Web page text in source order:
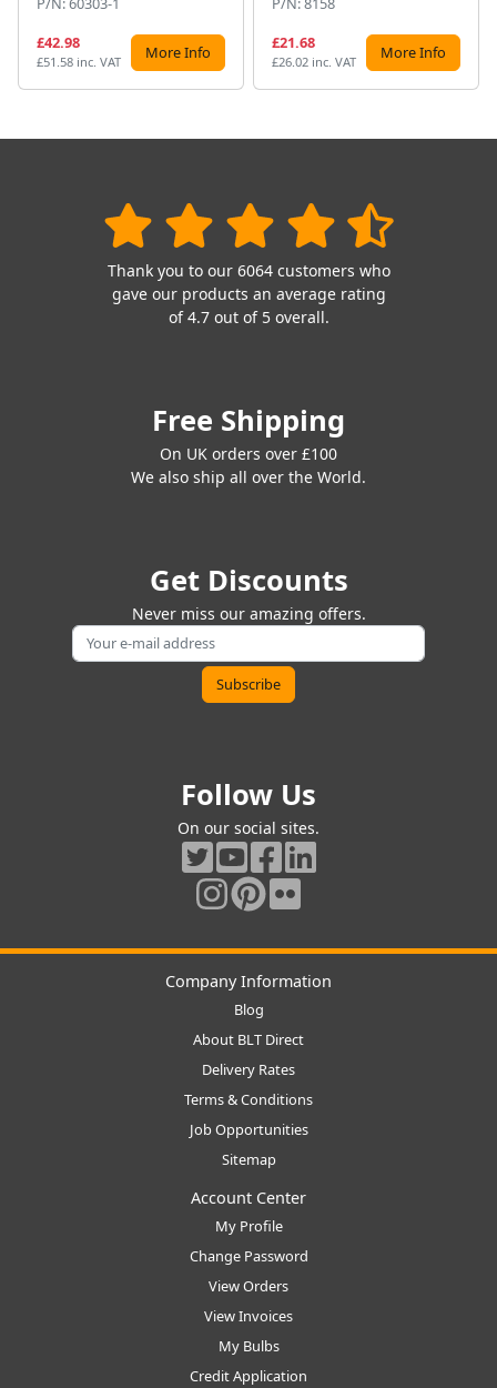
£42.98
£51.58 inc. VAT More Info
£21.68
£26.02 inc. VAT More Info
Thank you to our 6064 customers who
gave our products an average rating
of 4.7 out of 5 overall.
Free Shipping
On UK orders over £100
We also ship all over the World.
Get Discounts
Never miss our amazing offers.
Follow Us
On our social sites.
Company Information
Blog
About BLT Direct
Delivery Rates
Terms & Conditions
Job Opportunities
Sitemap
Account Center
My Profile
Change Password
View Orders
View Invoices
My Bulbs
Credit Application